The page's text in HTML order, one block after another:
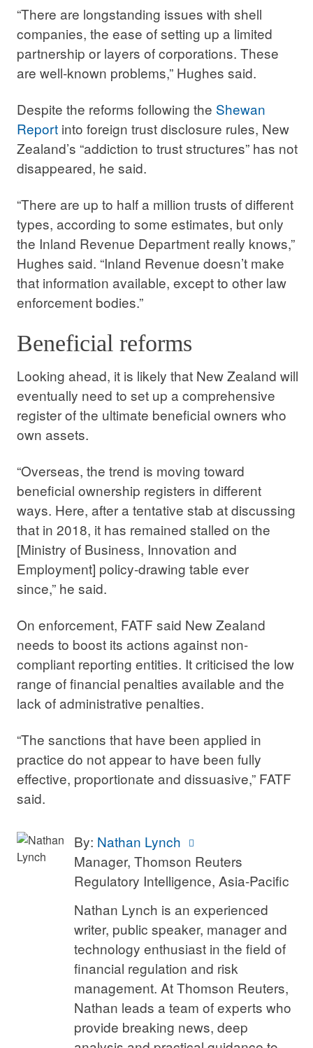
“There are longstanding issues with shell
companies, the ease of setting up a limited
partnership or layers of corporations. These
are well-known problems,” Hughes said.
Despite the reforms following the Shewan
Report into foreign trust disclosure rules, New
Zealand’s “addiction to trust structures” has not
disappeared, he said.
“There are up to half a million trusts of different
types, according to some estimates, but only
the Inland Revenue Department really knows,”
Hughes said. “Inland Revenue doesn’t make
that information available, except to other law
enforcement bodies.”
Beneficial reforms
Looking ahead, it is likely that New Zealand will
eventually need to set up a comprehensive
register of the ultimate beneficial owners who
own assets.
“Overseas, the trend is moving toward
beneficial ownership registers in different
ways. Here, after a tentative stab at discussing
that in 2018, it has remained stalled on the
[Ministry of Business, Innovation and
Employment] policy-drawing table ever
since,” he said.
On enforcement, FATF said New Zealand
needs to boost its actions against non-
compliant reporting entities. It criticised the low
range of financial penalties available and the
lack of administrative penalties.
“The sanctions that have been applied in
practice do not appear to have been fully
effective, proportionate and dissuasive,” FATF
said.
By: Nathan Lynch
Manager, Thomson Reuters
Regulatory Intelligence, Asia-Pacific
Nathan Lynch is an experienced
writer, public speaker, manager and
technology enthusiast in the field of
financial regulation and risk
management. At Thomson Reuters,
Nathan leads a team of experts who
provide breaking news, deep